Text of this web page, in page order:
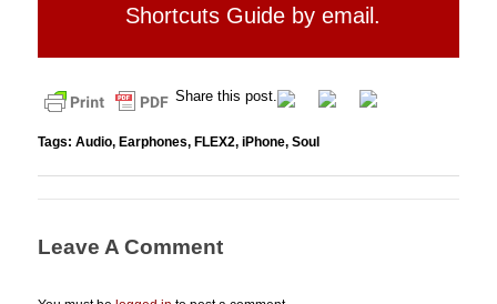
Shortcuts Guide by email.
Share this post.
Tags: Audio, Earphones, FLEX2, iPhone, Soul
Leave A Comment